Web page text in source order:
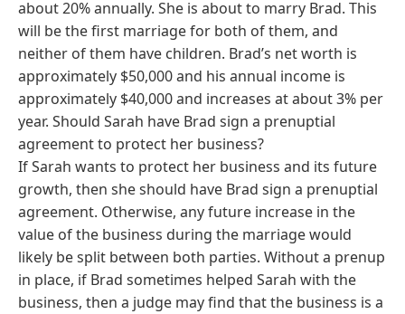
about 20% annually. She is about to marry Brad. This
will be the first marriage for both of them, and
neither of them have children. Brad’s net worth is
approximately $50,000 and his annual income is
approximately $40,000 and increases at about 3% per
year. Should Sarah have Brad sign a prenuptial
agreement to protect her business?
If Sarah wants to protect her business and its future
growth, then she should have Brad sign a prenuptial
agreement. Otherwise, any future increase in the
value of the business during the marriage would
likely be split between both parties. Without a prenup
in place, if Brad sometimes helped Sarah with the
business, then a judge may find that the business is a